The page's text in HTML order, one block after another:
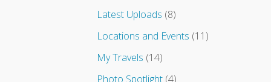
Latest Uploads (8)
Locations and Events (11)
My Travels (14)
Photo Spotlight (4)